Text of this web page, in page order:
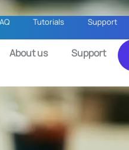
Tutorials Support
About us Support